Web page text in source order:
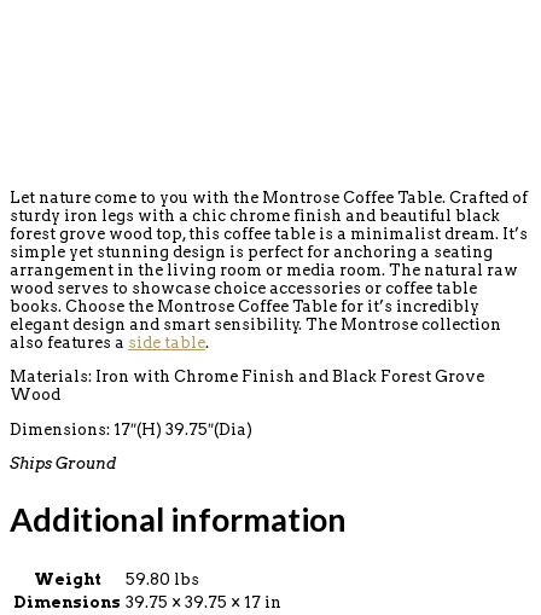
Let nature come to you with the Montrose Coffee Table. Crafted of
sturdy iron legs with a chic chrome finish and beautiful black
forest grove wood top, this coffee table is a minimalist dream. It’s
simple yet stunning design is perfect for anchoring a seating
arrangement in the living room or media room. The natural raw
wood serves to showcase choice accessories or coffee table
books. Choose the Montrose Coffee Table for it’s incredibly
elegant design and smart sensibility. The Montrose collection
also features a side table.
Materials: Iron with Chrome Finish and Black Forest Grove
Wood
Dimensions: 17″(H) 39.75″(Dia)
Ships Ground
Additional information
Weight
59.80 lbs
Dimensions 39.75 × 39.75 × 17 in